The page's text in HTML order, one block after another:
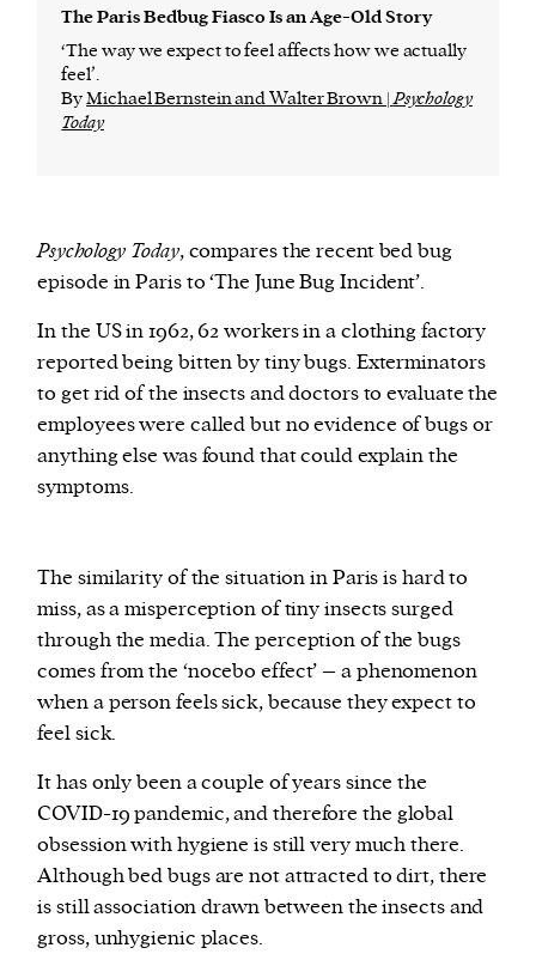
The Paris Bedbug Fiasco Is an Age-Old Story
‘The way we expect to feel affects how we actually
feel’.
ByMichael Bernstein and Walter Brown |Psychology
Today
Psychology Today, compares the recent bed bug
episode in Paris to ‘The June Bug Incident’.
In the US in 1962, 62 workers in a clothing factory
reported being bitten by tiny bugs. Exterminators
to get rid of the insects and doctors to evaluate the
employees were called but no evidence of bugs or
anything else was found that could explain the
symptoms.
The similarity of the situation in Paris is hard to
miss, as a misperception of tiny insects surged
through the media. The perception of the bugs
comes from the ‘nocebo effect’ – a phenomenon
when a person feels sick, because they expect to
feel sick.
It has only been a couple of years since the
COVID-19 pandemic, and therefore the global
obsession with hygiene is still very much there.
Although bed bugs are not attracted to dirt, there
is still association drawn between the insects and
gross, unhygienic places.